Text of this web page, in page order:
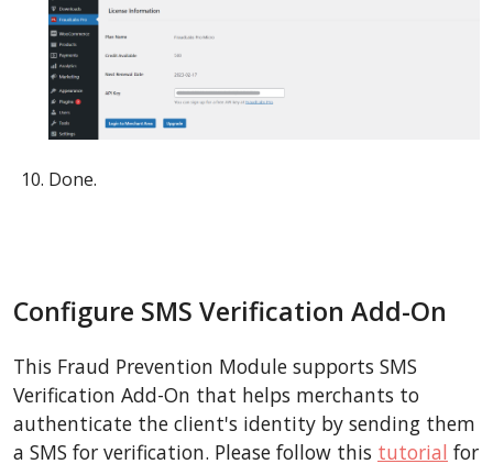
Done.
Configure SMS Verification Add-On
This Fraud Prevention Module supports SMS
Verification Add-On that helps merchants to
authenticate the client's identity by sending them
a SMS for verification. Please follow this tutorial for